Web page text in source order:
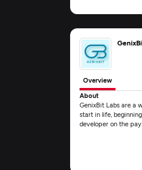
Overview
About
GenixBit Labs are a
start in life,
developer on the